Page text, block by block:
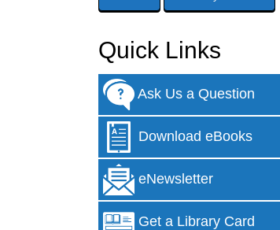
Quick Links
Ask Us a Question
Download eBooks
eNewsletter
Get a Library Card